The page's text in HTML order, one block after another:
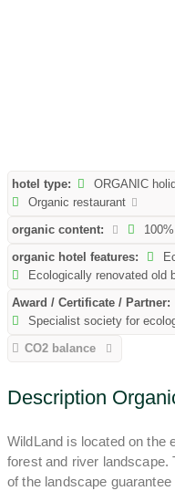
hotel type: ORGANIC
Organic restaurant
organic content:
organic hotel features:
Ecologically renovated old
Award / Certificate / Partner:
Specialist society for
CO2 balance
Description
WildLand is located on the
forest and river landscape.
of the landscape